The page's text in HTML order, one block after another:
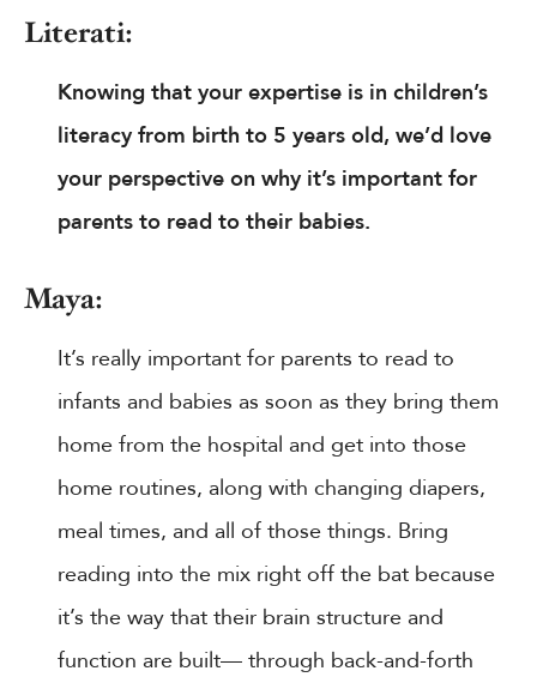
Literati:
Knowing that your expertise is in children’s
literacy from birth to 5 years old, we’d love
your perspective on why it’s important for
parents to read to their babies.
Maya:
It’s really important for parents to read to
infants and babies as soon as they bring them
home from the hospital and get into those
home routines, along with changing diapers,
meal times, and all of those things. Bring
reading into the mix right off the bat because
it’s the way that their brain structure and
function are built— through back-and-forth